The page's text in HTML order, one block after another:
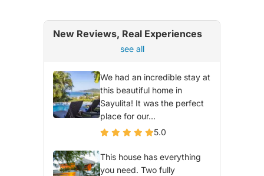
New Reviews, Real Experiences
see all
We had an incredible stay at
this beautiful home in
Sayulita! It was the perfect
place for our...
5.0
This house has everything
you need. Two fully